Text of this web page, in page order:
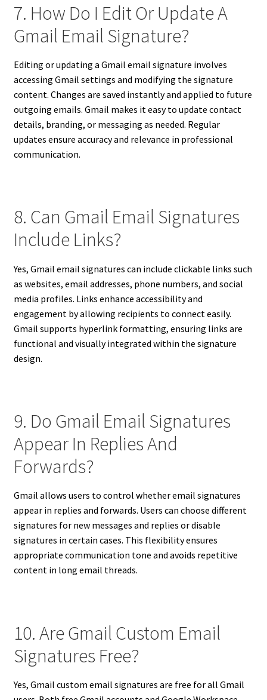
7. How Do I Edit Or Update A
Gmail Email Signature?
Editing or updating a Gmail email signature involves
accessing Gmail settings and modifying the signature
content. Changes are saved instantly and applied to future
outgoing emails. Gmail makes it easy to update contact
details, branding, or messaging as needed. Regular
updates ensure accuracy and relevance in professional
communication.
8. Can Gmail Email Signatures
Include Links?
Yes, Gmail email signatures can include clickable links such
as websites, email addresses, phone numbers, and social
media profiles. Links enhance accessibility and
engagement by allowing recipients to connect easily.
Gmail supports hyperlink formatting, ensuring links are
functional and visually integrated within the signature
design.
9. Do Gmail Email Signatures
Appear In Replies And
Forwards?
Gmail allows users to control whether email signatures
appear in replies and forwards. Users can choose different
signatures for new messages and replies or disable
signatures in certain cases. This flexibility ensures
appropriate communication tone and avoids repetitive
content in long email threads.
10. Are Gmail Custom Email
Signatures Free?
Yes, Gmail custom email signatures are free for all Gmail